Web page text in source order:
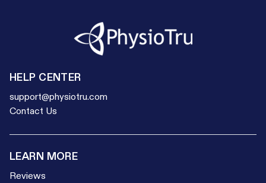
HELP CENTER
support@physiotru.com
Contact Us
LEARN MORE
Reviews